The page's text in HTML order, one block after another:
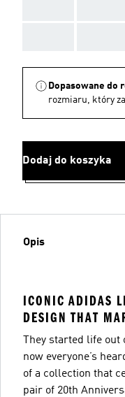
Dopasowane do
rozmiaru, który
Dodaj do koszyka
Opis
ICONIC ADIDAS
DESIGN THAT
They started life
now everyone’s
of a collection that
pair of 20th